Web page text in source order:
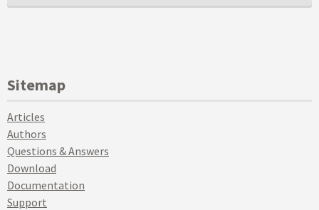
Sitemap
Articles
Authors
Questions & Answers
Download
Documentation
Support